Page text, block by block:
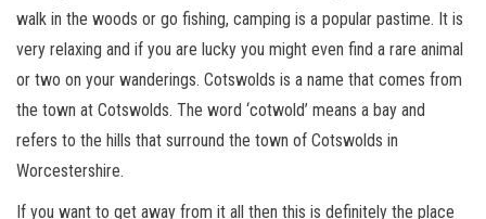
walk in the woods or go fishing, camping is a popular pastime. It is
very relaxing and if you are lucky you might even find a rare animal
or two on your wanderings. Cotswolds is a name that comes from
the town at Cotswolds. The word ‘cotwold’ means a bay and
refers to the hills that surround the town of Cotswolds in
Worcestershire.
If you want to get away from it all then this is definitely the place